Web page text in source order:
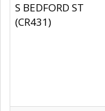
S BEDFORD ST
(CR431)